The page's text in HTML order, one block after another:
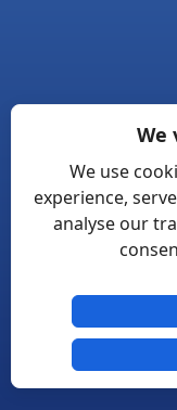
We
We use
experience,
analyse our